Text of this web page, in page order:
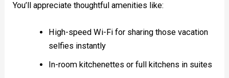
You’ll appreciate thoughtful amenities like:
High-speed Wi-Fi for sharing those vacation
selfies instantly
In-room kitchenettes or full kitchens in suites